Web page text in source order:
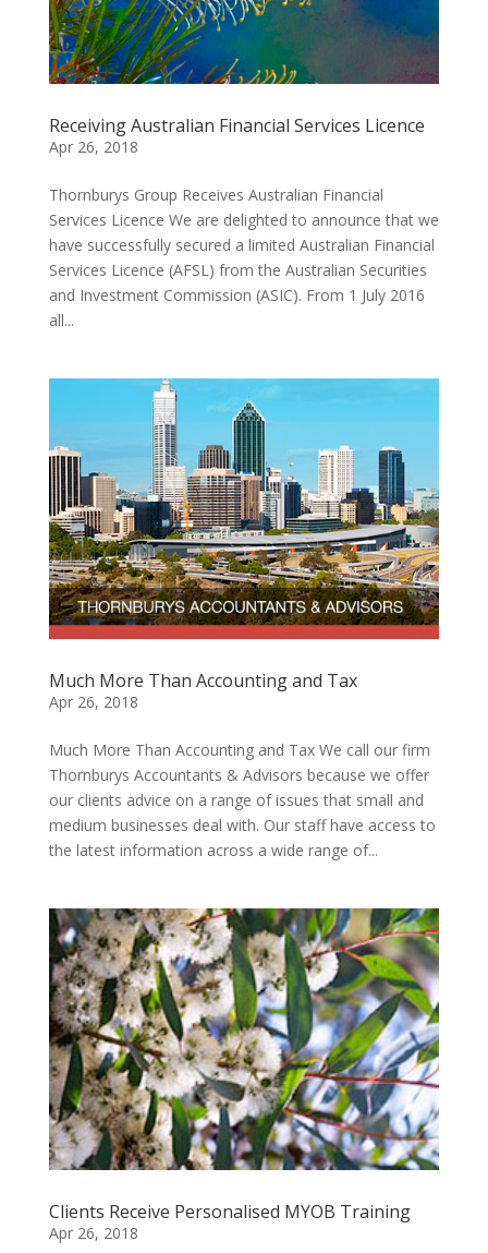
Receiving Australian Financial Services Licence
Apr 26, 2018
Thornburys Group Receives Australian Financial
Services Licence We are delighted to announce that we
have successfully secured a limited Australian Financial
Services Licence (AFSL) from the Australian Securities
and Investment Commission (ASIC). From 1 July 2016
all...
Much More Than Accounting and Tax
Apr 26, 2018
Much More Than Accounting and Tax We call our firm
Thornburys Accountants & Advisors because we offer
our clients advice on a range of issues that small and
medium businesses deal with. Our staff have access to
the latest information across a wide range of...
Clients Receive Personalised MYOB Training
Apr 26, 2018